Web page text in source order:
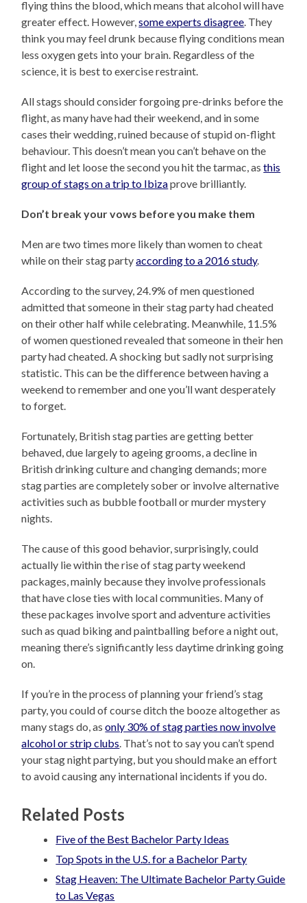
flying thins the blood, which means that alcohol will have
greater effect. However,some experts disagree. They
think you may feel drunk because flying conditions mean
less oxygen gets into your brain. Regardless of the
science, it is best to exercise restraint.
All stags should consider forgoing pre-drinks before the
flight, as many have had their weekend, and in some
cases their wedding, ruined because of stupid on-flight
behaviour. This doesn’t mean you can’t behave on the
flight and let loose the second you hit the tarmac, asthis
group of stags on a trip to Ibizaprove brilliantly.
Don’t break your vows before you make them
Men are two times more likely than women to cheat
while on their stag partyaccording to a 2016 study.
According to the survey, 24.9% of men questioned
admitted that someone in their stag party had cheated
on their other half while celebrating. Meanwhile, 11.5%
of women questioned revealed that someone in their hen
party had cheated. A shocking but sadly not surprising
statistic. This can be the difference between having a
weekend to remember and one you’ll want desperately
to forget.
Fortunately, British stag parties are getting better
behaved, due largely to ageing grooms, a decline in
British drinking culture and changing demands; more
stag parties are completely sober or involve alternative
activities such as bubble football or murder mystery
nights.
The cause of this good behavior, surprisingly, could
actually lie within the rise of stag party weekend
packages, mainly because they involve professionals
that have close ties with local communities. Many of
these packages involve sport and adventure activities
such as quad biking and paintballing before a night out,
meaning there’s significantly less daytime drinking going
on.
If you’re in the process of planning your friend’s stag
party, you could of course ditch the booze altogether as
many stags do, asonly 30% of stag parties now involve
alcohol or strip clubs. That’s not to say you can’t spend
your stag night partying, but you should make an effort
to avoid causing any international incidents if you do.
Related Posts
Five of the Best Bachelor Party Ideas
Top Spots in the U.S. for a Bachelor Party
Stag Heaven: The Ultimate Bachelor Party Guide
to Las Vegas